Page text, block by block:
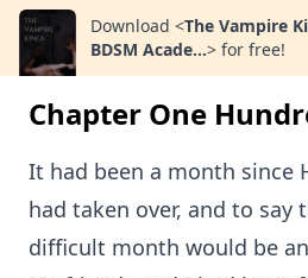
Download <The Vampire
BDSM Acade...> for free!
Chapter One
It had been a month since
had taken over, and to say
difficult month would be